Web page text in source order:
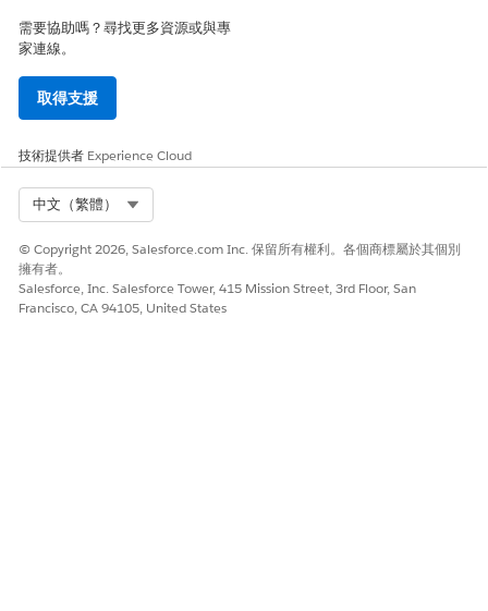
是 否
需要協助嗎？尋找更多資源或與專
家連線。
取得支援
技術提供者 Experience Cloud
中文（繁體）
© Copyright 2026, Salesforce.com Inc. 保留所有權利。各個商標屬於其個別
擁有者。
Salesforce, Inc. Salesforce Tower, 415 Mission Street, 3rd Floor, San
Francisco, CA 94105, United States